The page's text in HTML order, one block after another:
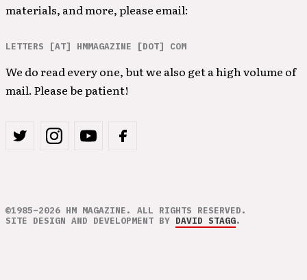
materials, and more, please email:
LETTERS [AT] HMMAGAZINE [DOT] COM
We do read every one, but we also get a high volume of
mail. Please be patient!
©1985–2026 HM MAGAZINE. ALL RIGHTS RESERVED.
SITE DESIGN AND DEVELOPMENT BY DAVID STAGG.